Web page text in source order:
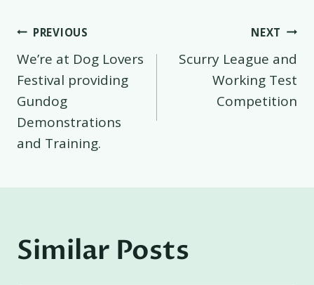
Post
navigation
PREVIOUS
We’re at Dog Lovers
Festival providing
Gundog
Demonstrations
and Training.
NEXT
Scurry League and
Working Test
Competition
Similar Posts